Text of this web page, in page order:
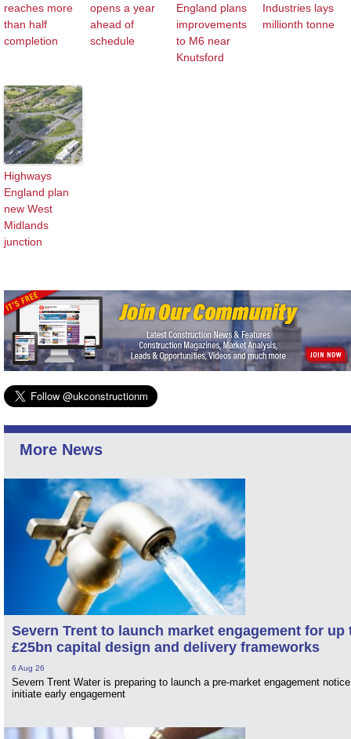
reaches more
than half
completion
opens a year
ahead of
schedule
England plans
improvements
to M6 near
Knutsford
Industries lays
millionth tonne
Highways
England plan
new West
Midlands
junction
More News
Severn Trent to launch market engagement for up
£25bn capital design and delivery frameworks
6 Aug 26
Severn Trent Water is preparing to launch a pre-market engagement
initiate early engagement